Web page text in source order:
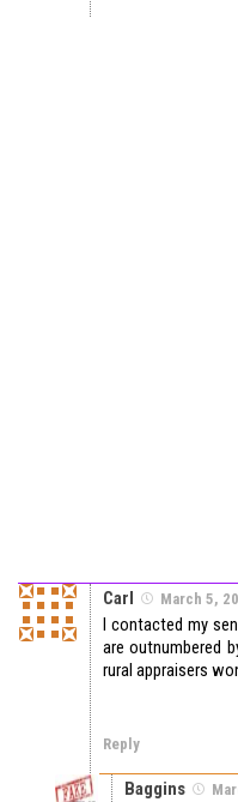
Carl March 5,
I contacted my
are outnumbered
rural appraisers
Reply
Baggins